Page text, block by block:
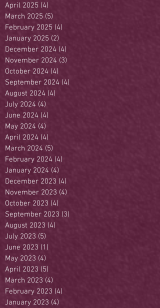
April 2025 (4)
March 2025 (5)
February 2025 (4)
January 2025 (2)
December 2024 (4)
November 2024 (3)
October 2024 (4)
September 2024 (4)
August 2024 (4)
July 2024 (4)
June 2024 (4)
May 2024 (4)
April 2024 (4)
March 2024 (5)
February 2024 (4)
January 2024 (4)
December 2023 (4)
November 2023 (4)
October 2023 (4)
September 2023 (3)
August 2023 (4)
July 2023 (5)
June 2023 (1)
May 2023 (4)
April 2023 (5)
March 2023 (4)
February 2023 (4)
January 2023 (4)